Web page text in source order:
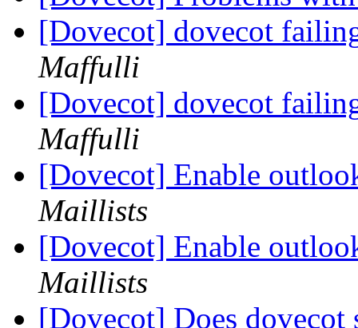
[Dovecot] dovecot
Maffulli
[Dovecot] dovecot
Maffulli
[Dovecot] Enable
Maillists
[Dovecot] Enable
Maillists
[Dovecot] Does